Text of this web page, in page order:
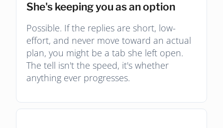
She's keeping you as an option
Possible. If the replies are short, low-
effort, and never move toward an actual
plan, you might be a tab she left open.
The tell isn't the speed, it's whether
anything ever progresses.